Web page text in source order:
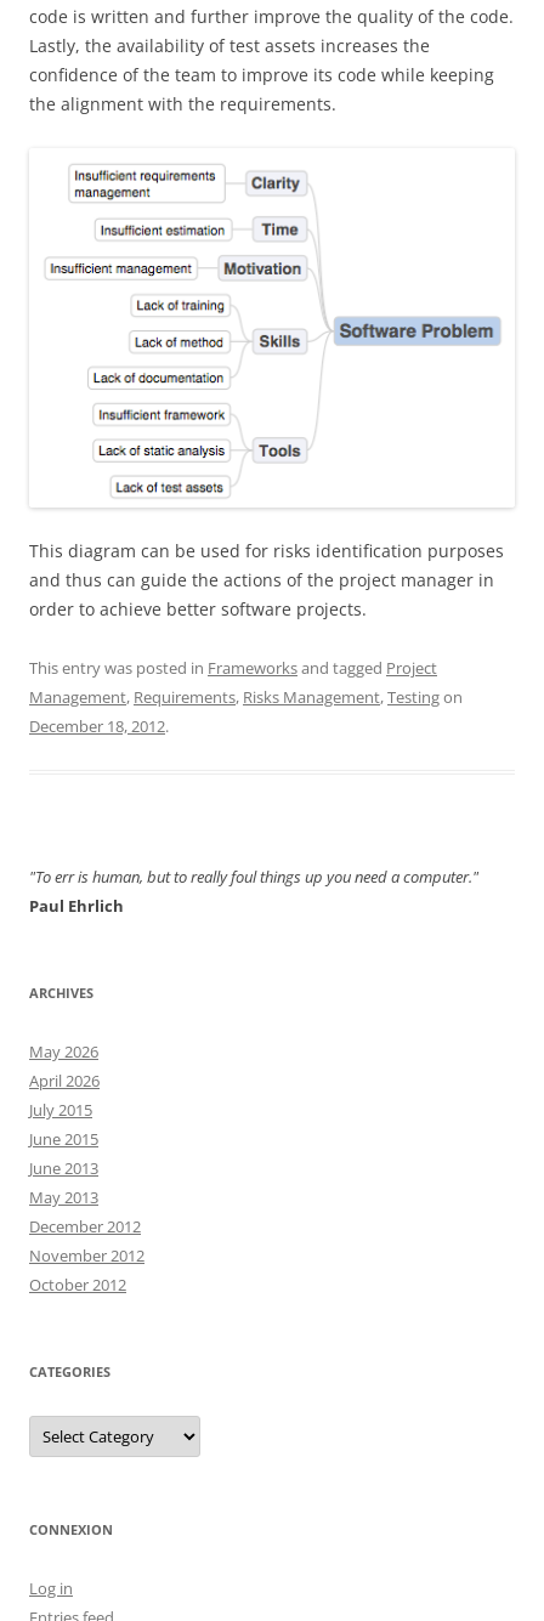
code is written and further improve the quality of the code.
Lastly, the availability of test assets increases the
confidence of the team to improve its code while keeping
the alignment with the requirements.
This diagram can be used for risks identification purposes
and thus can guide the actions of the project manager in
order to achieve better software projects.
This entry was posted in Frameworksand tagged Project
Management, Requirements, Risks Management,Testingon
December 18, 2012.
"To err is human, but to really foul things up you need a computer."
Paul Ehrlich
ARCHIVES
May 2026
April 2026
July 2015
June 2015
June 2013
May 2013
December 2012
November 2012
October 2012
CATEGORIES
Categories
CONNEXION
Log in